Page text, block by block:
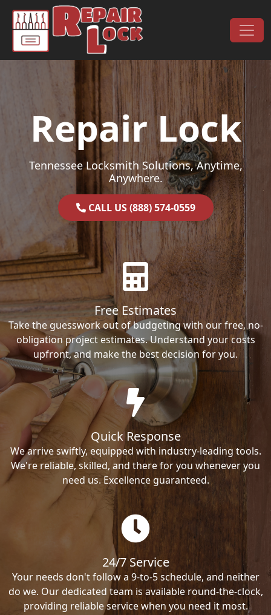
Skip to content
Main Navigation
Repair Lock
Tennessee Locksmith Solutions, Anytime,
Anywhere.
CALL US (888) 574-0559
Free Estimates
Take the guesswork out of budgeting with our free, no-
obligation project estimates. Understand your costs
upfront, and make the best decision for you.
Quick Response
We arrive swiftly, equipped with industry-leading tools.
We're reliable, skilled, and there for you whenever you
need us. Excellence guaranteed.
24/7 Service
Your needs don't follow a 9-to-5 schedule, and neither
do we. Our dedicated team is available round-the-clock,
providing reliable service when you need it most.